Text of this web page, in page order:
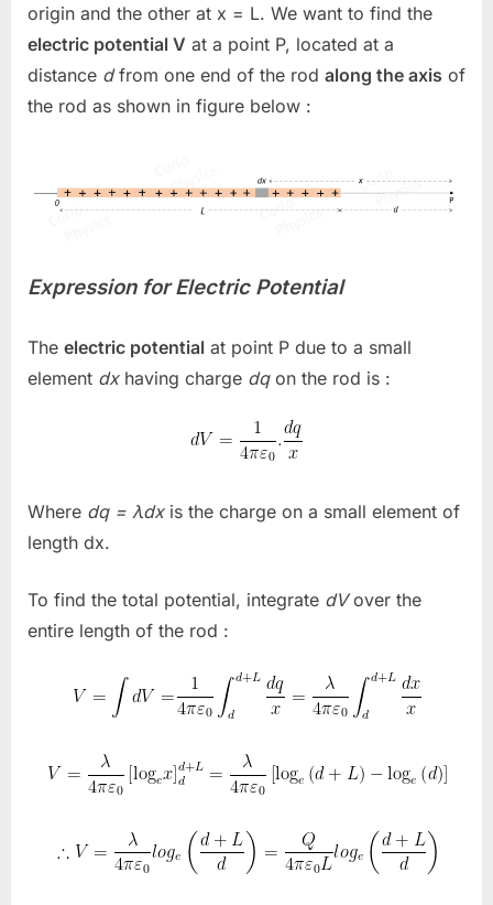
origin and the other at x = L. We want to find the
electric potential V at a point P, located at a
distance dfrom one end of the rod along the axis of
the rod as shown in figure below :
Expression for Electric Potential
The electric potential at point P due to a small
element dxhaving charge dqon the rod is :
Where dq = λdxis the charge on a small element of
length dx.
To find the total potential, integrate dVover the
entire length of the rod :